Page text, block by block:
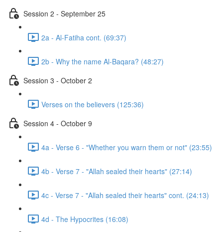
Session 2 - September 25
2a - Al-Fatiha cont. (69:37)
2b - Why the name Al-Baqara? (48:27)
Session 3 - October 2
Verses on the believers (125:36)
Session 4 - October 9
4a - Verse 6 - "Whether you warn them or not" (23:55)
4b - Verse 7 - "Allah sealed their hearts" (27:14)
4c - Verse 7 - "Allah sealed their hearts" cont. (24:13)
4d - The Hypocrites (16:08)